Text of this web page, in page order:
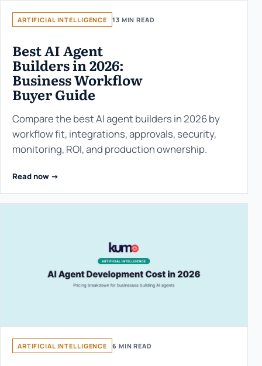
ARTIFICIAL INTELLIGENCE 13 MIN READ
Best AI Agent
Builders in 2026:
Business Workflow
Buyer Guide
Compare the best AI agent builders in 2026 by
workflow fit, integrations, approvals, security,
monitoring, ROI, and production ownership.
Read now ->
ARTIFICIAL INTELLIGENCE 6 MIN READ